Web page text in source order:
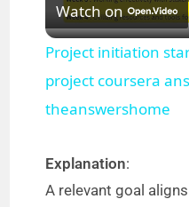
Watch on
Project initiation
project coursera
theanswershome
Explanation:
A relevant goal